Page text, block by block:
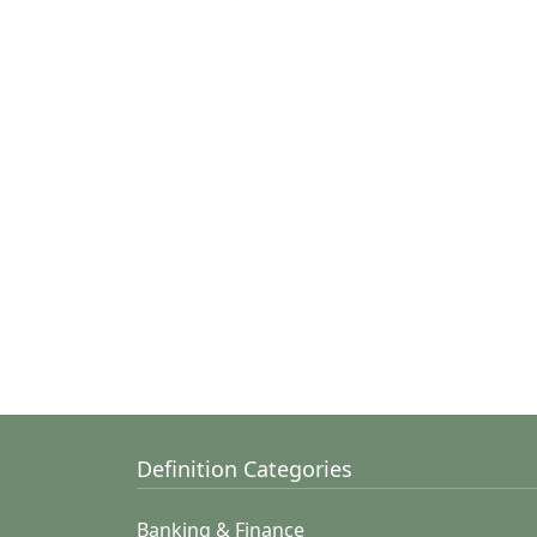
Definition Categories
Banking & Finance